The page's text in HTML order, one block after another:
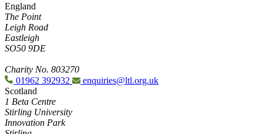
England
The Point
Leigh Road
Eastleigh
SO50 9DE
Charity No. 803270
01962 392932
enquiries@ltl.org.uk
Scotland
1 Beta Centre
Stirling University
Innovation Park